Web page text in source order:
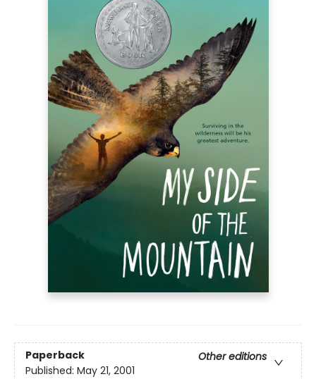
Paperback
Other editions
Published: May 21, 2001